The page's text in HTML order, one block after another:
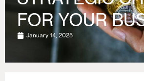
FOR YOUR
January 14, 2025